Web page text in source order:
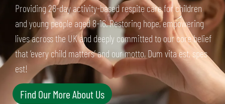
Providing 28-day activity-based respite care for children
and young people aged 8-16. Restoring hope, empowering
lives across the UK and deeply committed to our core belief
that ‘every child matters’ and our motto, Dum vita est, spes
est!
Find Our More About Us